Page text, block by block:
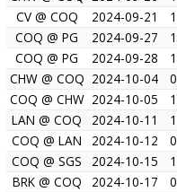
CV @ COQ
2024-09-21 1
COQ @ PG
2024-09-27 1
COQ @ PG
2024-09-28 1
CHW @ COQ 2024-10-04 0
COQ @ CHW 2024-10-05 1
LAN @ COQ
2024-10-11 1
COQ @ LAN
2024-10-12 0
COQ @ SGS
2024-10-15 1
BRK @ COQ
2024-10-17 0